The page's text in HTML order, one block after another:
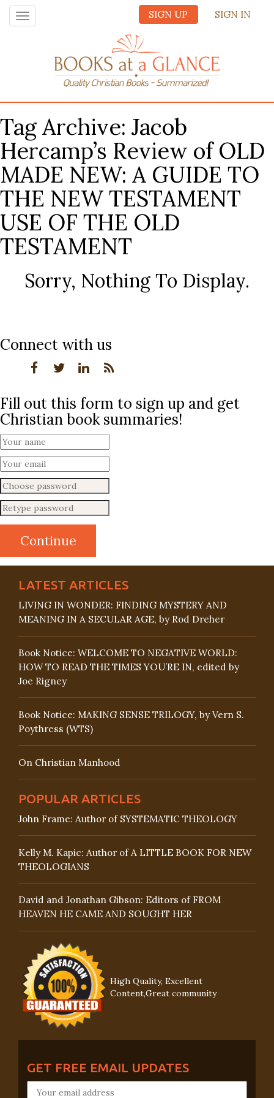
SIGN UP SIGN IN
Toggle
navigation
Tag Archive: Jacob
Hercamp’s Review of OLD
MADE NEW: A GUIDE TO
THE NEW TESTAMENT
USE OF THE OLD
TESTAMENT
Sorry, Nothing To Display.
Connect with us
Fill out this form to sign up and get
Christian book summaries!
LATEST ARTICLES
LIVING IN WONDER: FINDING MYSTERY AND
MEANING IN A SECULAR AGE, by Rod Dreher
Book Notice: WELCOME TO NEGATIVE WORLD:
HOW TO READ THE TIMES YOU’RE IN, edited by
Joe Rigney
Book Notice: MAKING SENSE TRILOGY, by Vern S.
Poythress (WTS)
On Christian Manhood
POPULAR ARTICLES
John Frame: Author of SYSTEMATIC THEOLOGY
Kelly M. Kapic: Author of A LITTLE BOOK FOR NEW
THEOLOGIANS
David and Jonathan Gibson: Editors of FROM
HEAVEN HE CAME AND SOUGHT HER
High Quality, Excellent
Content,Great community
GET FREE EMAIL UPDATES